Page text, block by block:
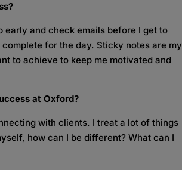
early and check emails before I get to
for the day. Sticky notes are my
to achieve to keep me motivated and
at Oxford?
with clients. I treat a lot of things
how can I be different? What can I